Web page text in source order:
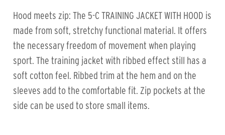
Hood meets zip: The 5-C TRAINING JACKET WITH HOOD is
made from soft, stretchy functional material. It offers
the necessary freedom of movement when playing
sport. The training jacket with ribbed effect still has a
soft cotton feel. Ribbed trim at the hem and on the
sleeves add to the comfortable fit. Zip pockets at the
side can be used to store small items.